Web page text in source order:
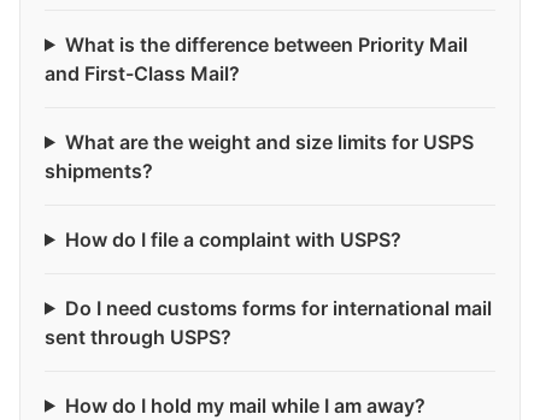
What is the difference between Priority Mail
and First-Class Mail?
What are the weight and size limits for USPS
shipments?
How do I file a complaint with USPS?
Do I need customs forms for international mail
sent through USPS?
How do I hold my mail while I am away?